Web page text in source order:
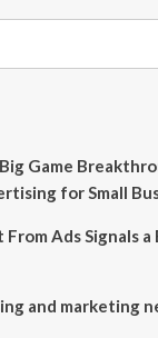
Game
for Small
From Ads Signals
and marketing